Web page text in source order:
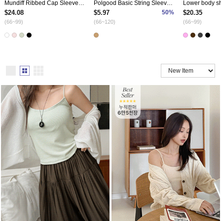
$24.08
(66~99)
$5.97 50%
(66~120)
$20.35
(66~99)